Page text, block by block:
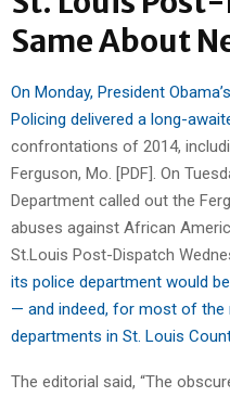
Same About
On Monday, President
Policing delivered a long-
confrontations of 2014,
Ferguson, Mo. [PDF]. On
Department called out the
abuses against African
St.Louis Post-Dispatch
its police department would
— and indeed, for most of the
departments in St. Louis
The editorial said, “The